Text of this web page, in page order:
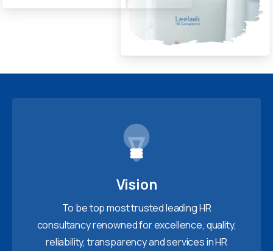
Vision
To be top most trusted leading HR
consultancy renowned for excellence, quality,
reliability, transparency and services in HR